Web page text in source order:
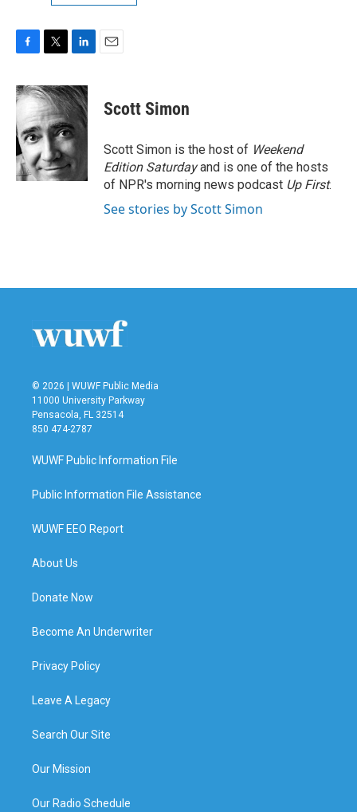
c
e
b
o
o
k
i
t
t
e
r
n
k
d
I
n
Scott Simon
Scott Simon is the host of Weekend
Edition Saturdayand is one of the hosts
of NPR's morning news podcast Up First.
See stories by Scott Simon
© 2026 | WUWF Public Media
11000 University Parkway
Pensacola, FL 32514
850 474-2787
WUWF Public Information File
Public Information File Assistance
WUWF EEO Report
About Us
Donate Now
Become An Underwriter
Privacy Policy
Leave A Legacy
Search Our Site
Our Mission
Our Radio Schedule